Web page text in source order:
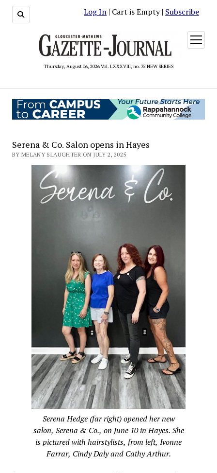
Log In | Cart is Empty | Subscribe
Thursday, August 06, 2026 Vol. LXXXVIII, no. 32 NEW SERIES
open
menu
Serena & Co. Salon opens in Hayes
BY MELANY SLAUGHTER ON JULY 2, 2025
Serena Hedge (far right) opened her new
salon, Serena & Co., on June 10 in Hayes. She
is pictured with hairstylists, from left, Ivonne
Farrar, Cindy Daly and Cathy Arthur.